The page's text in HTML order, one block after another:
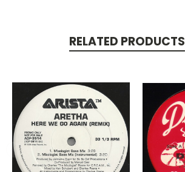
RELATED PRODUCTS